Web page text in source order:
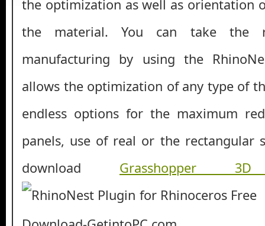
the optimization as well as orientation
the material. You can take the
manufacturing by using the
allows the optimization of any type of
endless options for the maximum
panels, use of real or the rectangular
download Grasshopper